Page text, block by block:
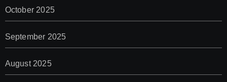
October 2025
September 2025
August 2025